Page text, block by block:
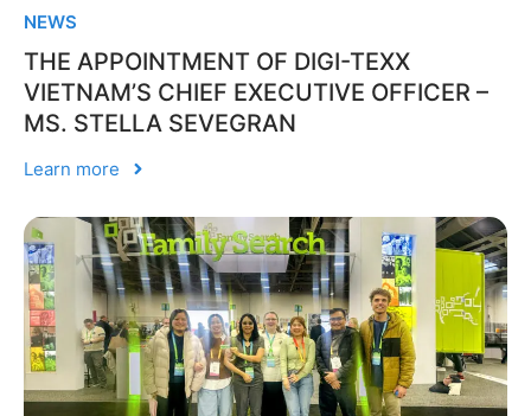
NEWS
THE APPOINTMENT OF DIGI-TEXX
VIETNAM’S CHIEF EXECUTIVE OFFICER –
MS. STELLA SEVEGRAN
Learn more